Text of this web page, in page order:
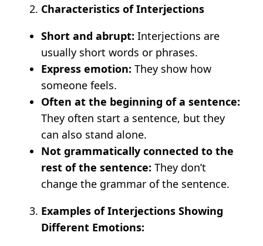
Characteristics of Interjections
Short and abrupt: Interjections are
usually short words or phrases.
Express emotion: They show how
someone feels.
Often at the beginning of a sentence:
They often start a sentence, but they
can also stand alone.
Not grammatically connected to the
rest of the sentence: They don’t
change the grammar of the sentence.
Examples of Interjections Showing
Different Emotions: